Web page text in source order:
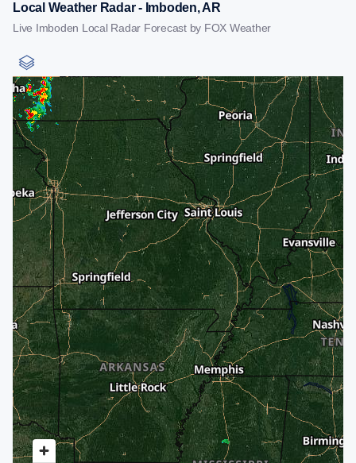
Local Weather Radar - Imboden, AR
Live Imboden Local Radar Forecast by FOX Weather